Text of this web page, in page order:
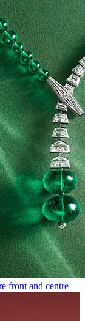
front and centre